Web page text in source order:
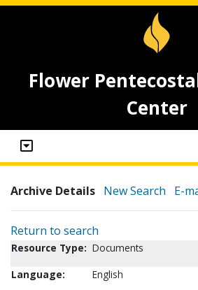
Flower
Center
Archive Details New Search E-
Return to search
Resource Type: Documents
Language:
English